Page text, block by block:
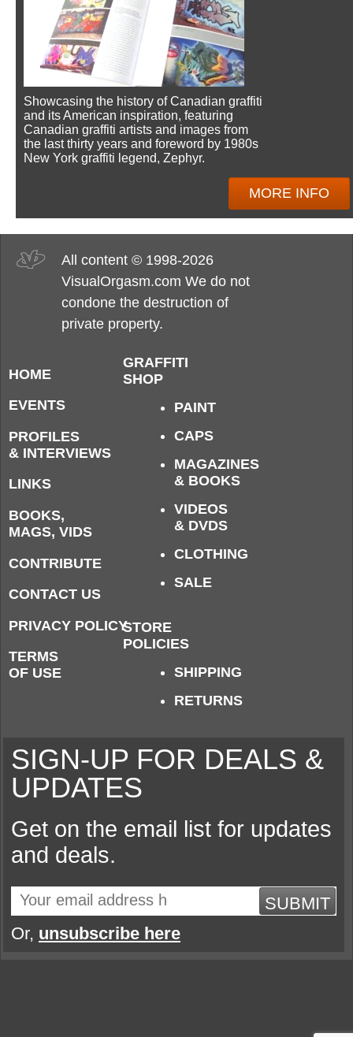
Showcasing the history of Canadian graffiti
and its American inspiration, featuring
Canadian graffiti artists and images from
the last thirty years and foreword by 1980s
New York graffiti legend, Zephyr.
MORE INFO
All content © 1998-2026
VisualOrgasm.com We do not
condone the destruction of
private property.
HOME
EVENTS
PROFILES
& INTERVIEWS
LINKS
BOOKS,
MAGS, VIDS
CONTRIBUTE
CONTACT US
PRIVACY POLICY
TERMS
OF USE
GRAFFITI
SHOP
PAINT
CAPS
MAGAZINES
& BOOKS
VIDEOS
& DVDS
CLOTHING
SALE
STORE
POLICIES
SHIPPING
RETURNS
SIGN-UP FOR DEALS &
UPDATES
Get on the email list for updates
and deals.
SUBMIT
Or, unsubscribe here